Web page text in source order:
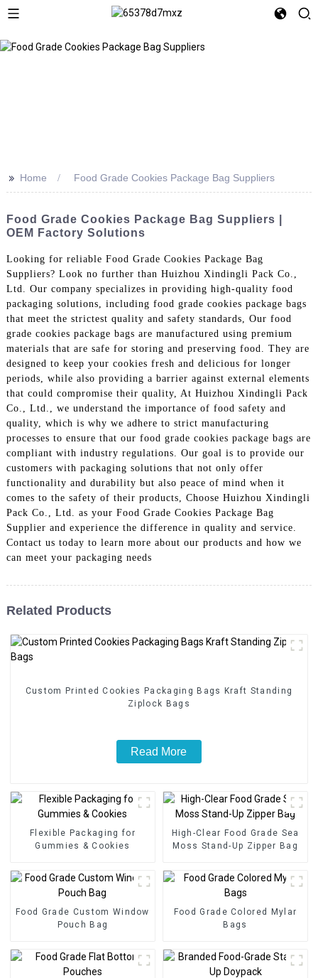
>> Home Food Grade Cookies Package Bag Suppliers
Food Grade Cookies Package Bag Suppliers |
OEM Factory Solutions
Looking for reliable Food Grade Cookies Package Bag
Suppliers? Look no further than Huizhou Xindingli Pack Co.,
Ltd. Our company specializes in providing high-quality food
packaging solutions, including food grade cookies package bags
that meet the strictest quality and safety standards, Our food
grade cookies package bags are manufactured using premium
materials that are safe for storing and preserving food. They are
designed to keep your cookies fresh and delicious for longer
periods, while also providing a barrier against external elements
that could compromise their quality, At Huizhou Xindingli Pack
Co., Ltd., we understand the importance of food safety and
quality, which is why we adhere to strict manufacturing
processes to ensure that our food grade cookies package bags are
compliant with industry regulations. Our goal is to provide our
customers with packaging solutions that not only offer
functionality and durability but also peace of mind when it
comes to the safety of their products, Choose Huizhou Xindingli
Pack Co., Ltd. as your Food Grade Cookies Package Bag
Supplier and experience the difference in quality and service.
Contact us today to learn more about our products and how we
can meet your packaging needs
Related Products
Custom Printed Cookies Packaging Bags Kraft Standing
Ziplock Bags
Read More
Flexible Packaging for
Gummies & Cookies
High-Clear Food Grade Sea
Moss Stand-Up Zipper Bag
Food Grade Custom Window
Pouch Bag
Food Grade Colored Mylar
Bags